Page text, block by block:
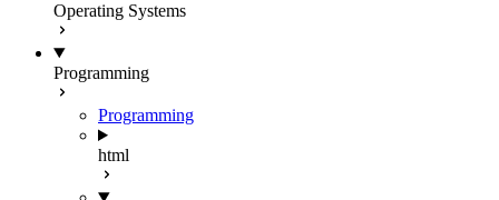
Operating Systems
Programming
Programming
html